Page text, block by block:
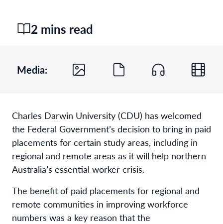
2 mins read
Media:
Charles Darwin University (CDU) has welcomed
the Federal Government’s decision to bring in paid
placements for certain study areas, including in
regional and remote areas as it will help northern
Australia’s essential worker crisis.
The benefit of paid placements for regional and
remote communities in improving workforce
numbers was a key reason that the